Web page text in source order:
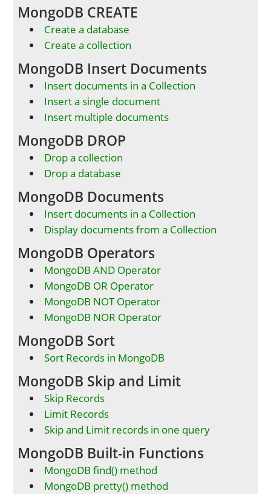
MongoDB CREATE
Create a database
Create a collection
MongoDB Insert Documents
Insert documents in a Collection
Insert a single document
Insert multiple documents
MongoDB DROP
Drop a collection
Drop a database
MongoDB Documents
Insert documents in a Collection
Display documents from a Collection
MongoDB Operators
MongoDB AND Operator
MongoDB OR Operator
MongoDB NOT Operator
MongoDB NOR Operator
MongoDB Sort
Sort Records in MongoDB
MongoDB Skip and Limit
Skip Records
Limit Records
Skip and Limit records in one query
MongoDB Built-in Functions
MongoDB find() method
MongoDB pretty() method